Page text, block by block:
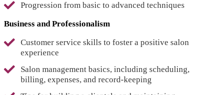
Progression from basic to advanced techniques
Business and Professionalism
Customer service skills to foster a positive salon
experience
Salon management basics, including scheduling,
billing, expenses, and record-keeping